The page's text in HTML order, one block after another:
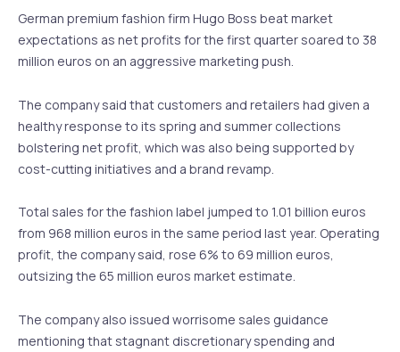
German premium fashion firm Hugo Boss beat market
expectations as net profits for the first quarter soared to 38
million euros on an aggressive marketing push.
The company said that customers and retailers had given a
healthy response to its spring and summer collections
bolstering net profit, which was also being supported by
cost-cutting initiatives and a brand revamp.
Total sales for the fashion label jumped to 1.01 billion euros
from 968 million euros in the same period last year. Operating
profit, the company said, rose 6% to 69 million euros,
outsizing the 65 million euros market estimate.
The company also issued worrisome sales guidance
mentioning that stagnant discretionary spending and